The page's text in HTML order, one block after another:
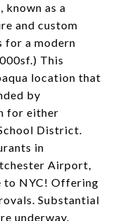
as a
and custom
for a modern
This
location that
by
for either
District.
in
Airport,
to NYC! Offering
Substantial
underway.